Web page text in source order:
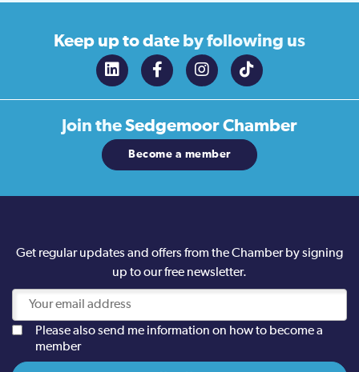
Keep up to date by following us
Join theSedgemoor Chamber
Become a member
Get regular updates and offers from the Chamber by signing
up to our free newsletter.
Please also send me information on how to become a
member